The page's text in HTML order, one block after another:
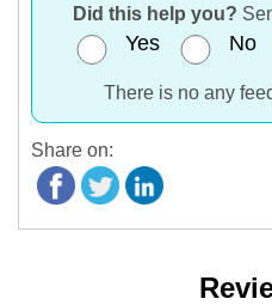
Did this help you?
Yes No
There is no any
Share on: